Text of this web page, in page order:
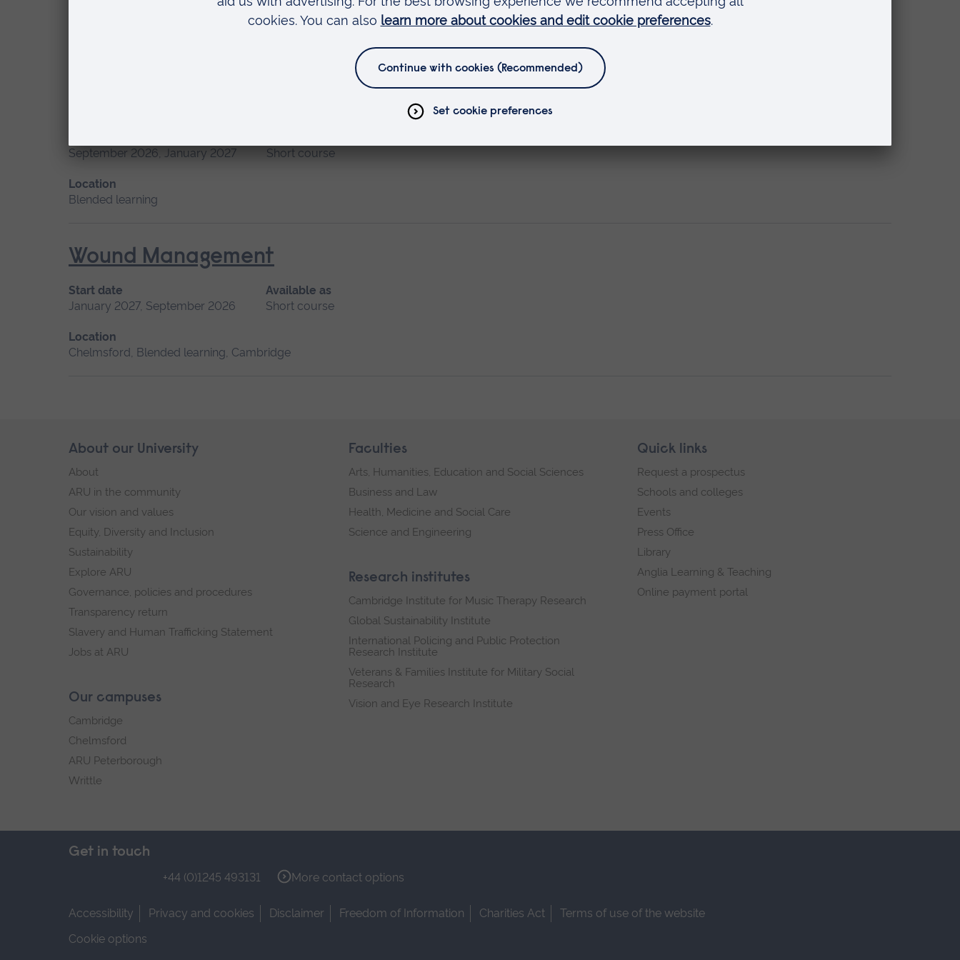
Professional Midwifery Advocate Preparation
September 2026, January 2027
Short course
Location
Blended learning
Wound Management
Start date
January 2027, September 2026
Available as
Short course
Location
Chelmsford, Blended learning, Cambridge
Skip
footer
About our University
About
ARU in the community
Our vision and values
Equity, Diversity and Inclusion
Sustainability
Explore ARU
Governance, policies and procedures
Transparency return
Slavery and Human Trafficking Statement
Jobs at ARU
Our campuses
Cambridge
Chelmsford
ARU Peterborough
Writtle
Faculties
Arts, Humanities, Education and Social Sciences
Business and Law
Health, Medicine and Social Care
Science and Engineering
Research institutes
Cambridge Institute for Music Therapy Research
Global Sustainability Institute
International Policing and Public Protection
Research Institute
Veterans & Families Institute for Military Social
Research
Vision and Eye Research Institute
Quick links
Request a prospectus
Schools and colleges
Events
Press Office
Library
Anglia Learning & Teaching
Online payment portal
Get in touch
+44 (0)1245 493131 More contact options
Accessibility Privacy and cookies Disclaimer Freedom of Information Charities Act
Terms of use of the website
Cookie options